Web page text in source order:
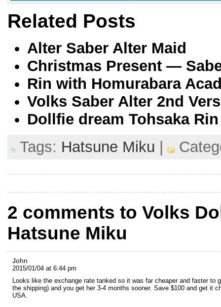
Related Posts
Alter Saber Alter Maid
Christmas Present —
Rin with Homurabara
Volks Saber Alter 2nd
Dollfie dream Tohsaka Rin
Tags: Hatsune Miku
2 comments to Volks
Hatsune Miku
John
2015/01/04 at 6:44 pm
Looks like the exchange rate tanked so it was far cheaper and faster
the shipping) and you get her 3-4 months sooner. Save $100 and get it
USA.